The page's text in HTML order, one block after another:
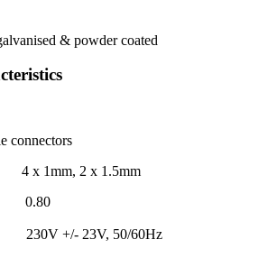
& powder coated
connectors
x 1mm, 2 x 1.5mm
0.80
+/- 23V, 50/60Hz